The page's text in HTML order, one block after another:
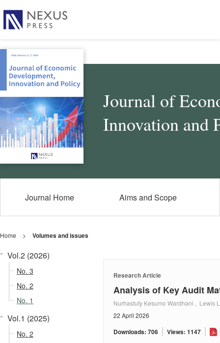
Journal of
Innovation and
Journal Home Aims and Scope
Home > Volumes and issues
Vol.2 (2026)
No. 3
No. 2
No. 1
Vol.1 (2025)
No. 2
Research Article
Analysis of Key Audit
Nurhastuty Kesumo Wardhani , Lewis
22 April 2026
Downloads: 706 Views: 1147